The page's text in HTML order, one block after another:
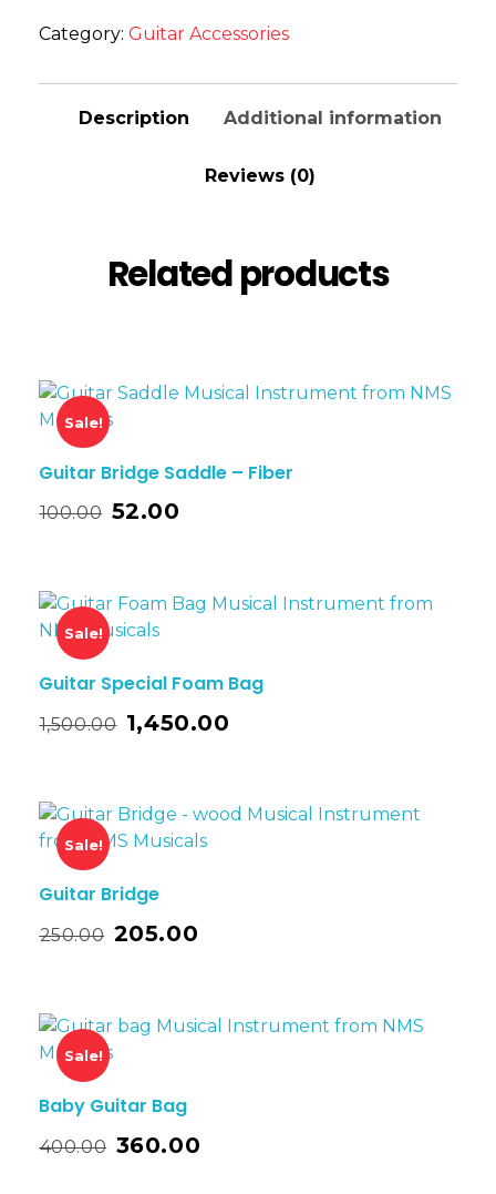
Category: Guitar Accessories
Description Additional information
Reviews (0)
Related products
Sale!
Guitar Bridge Saddle – Fiber
100.00 52.00
Sale!
Guitar Special Foam Bag
1,500.00 1,450.00
Sale!
Guitar Bridge
250.00 205.00
Sale!
Baby Guitar Bag
400.00 360.00